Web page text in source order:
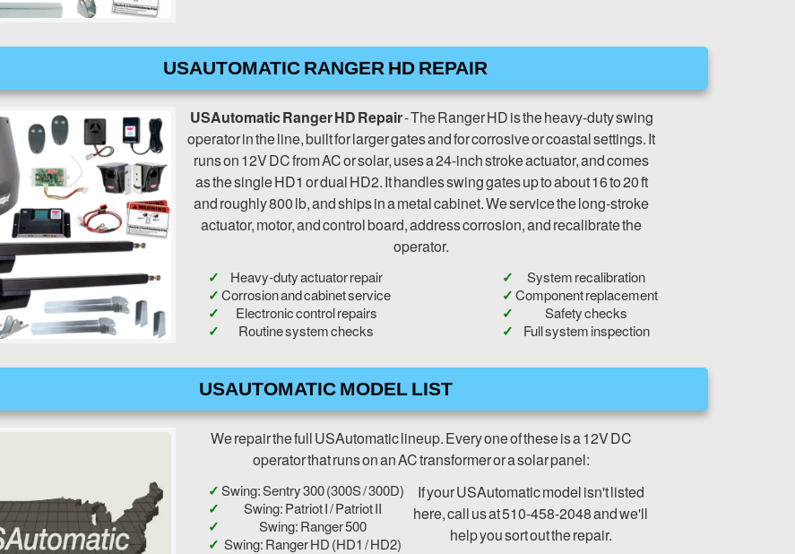
USAUTOMATIC RANGER HD REPAIR
USAutomatic Ranger HD Repair- The Ranger HD is the heavy-duty swing
operator in the line, built for larger gates and for corrosive or coastal settings. It
runs on 12V DC from AC or solar, uses a 24-inch stroke actuator, and comes
as the single HD1 or dual HD2. It handles swing gates up to about 16 to 20 ft
and roughly 800 lb, and ships in a metal cabinet. We service the long-stroke
actuator, motor, and control board, address corrosion, and recalibrate the
operator.
Heavy-duty actuator repair
Corrosion and cabinet service
Electronic control repairs
Routine system checks
System recalibration
Component replacement
Safety checks
Full system inspection
USAUTOMATIC MODEL LIST
We repair the full USAutomatic lineup. Every one of these is a 12V DC
operator that runs on an AC transformer or a solar panel:
Swing: Sentry 300 (300S / 300D)
Swing: Patriot I / Patriot II
Swing: Ranger 500
Swing: Ranger HD (HD1 / HD2)
If your USAutomatic model isn't listed
here, call us at 510-458-2048 and we'll
help you sort out the repair.